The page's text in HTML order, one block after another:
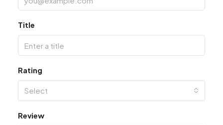
Title
Rating
Select
Review